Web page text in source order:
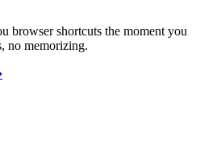
browser shortcuts the moment you
no memorizing.